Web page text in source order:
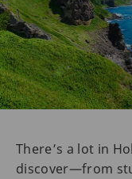
There’s a lot in
discover—from